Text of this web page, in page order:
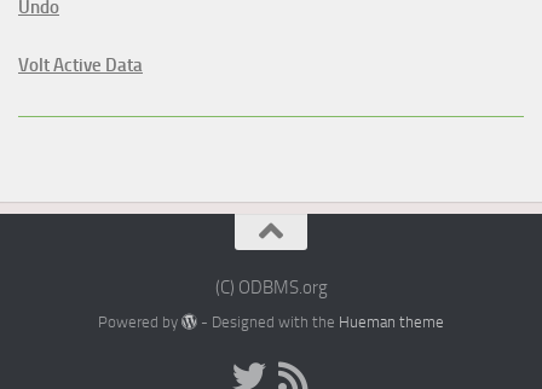
Undo
Volt Active Data
(C) ODBMS.org
Powered by - Designed with the Hueman theme